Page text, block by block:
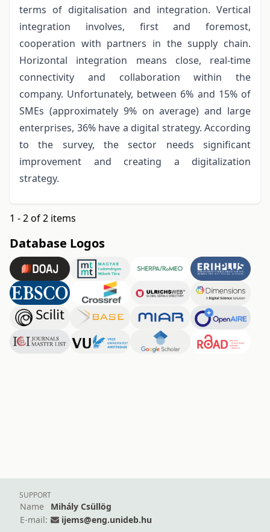
terms of digitalisation and integration. Vertical
integration involves, first and foremost,
cooperation with partners in the supply chain.
Horizontal integration means close, real-time
connectivity and collaboration within the
company. Unfortunately, between 6% and 15% of
SMEs (approximately 9% on average) and large
enterprises, 36% have a digital strategy. According
to the survey, the sector needs significant
improvement and creating a digitalization
strategy.
1 - 2 of 2 items
Database Logos
SUPPORT
Name
Mihály Csüllög
E-mail:
ijems@eng.unideb.hu